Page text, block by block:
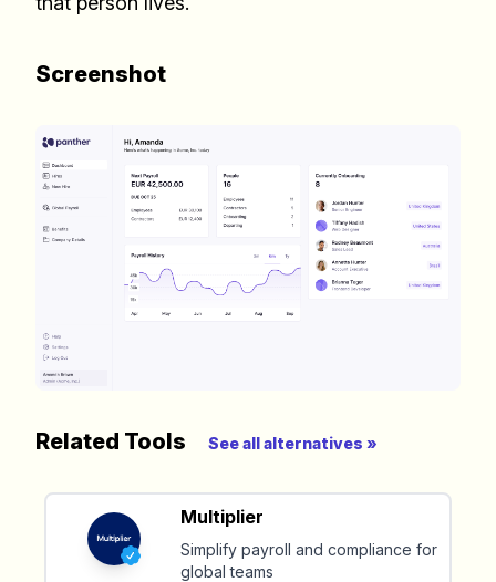
Screenshot
Related Tools See all alternatives »
Multiplier
Simplify payroll and compliance for
global teams
Our newsletter includes everything you
remote team. Sent to your inbox twice per
✅ Actionable Guides and
Research
✅ Exclusive interviews with
Exports
✅ Tools and Services for
Make your remote team more